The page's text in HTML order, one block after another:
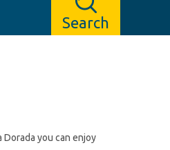
Search
you can enjoy